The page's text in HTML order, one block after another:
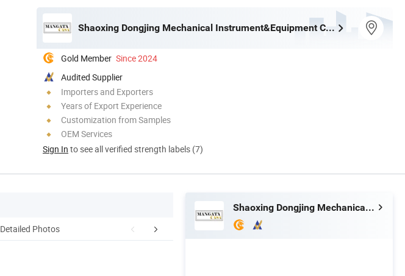
Shaoxing Dongjing Mechanical Instrument&Equipment Co., Ltd.
Gold Member Since 2024
Audited Supplier
Importers and Exporters
Years of Export Experience
Customization from Samples
OEM Services
Sign In to see all verified strength labels (7)
Detailed Photos Packaging & Shipping
Shaoxing Dongjing Mechanical Instrument&Equipment Co., Ltd.